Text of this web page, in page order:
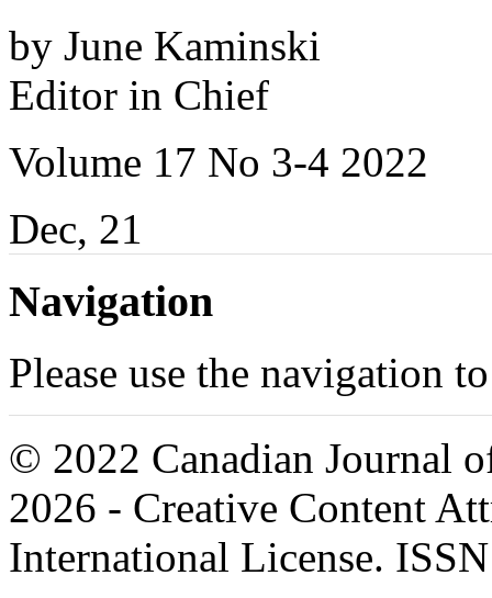
by June Kaminski
Editor in Chief
Volume 17 No 3-4 2022
Dec, 21
Navigation
Please use the navigation
© 2022 Canadian Journal
2026 - Creative Content
International License.